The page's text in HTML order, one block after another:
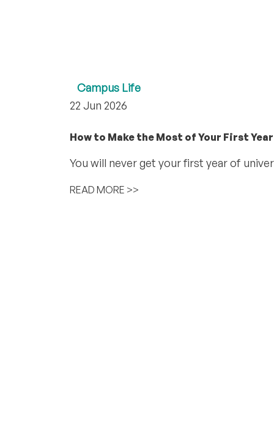
Campus Life
22 Jun 2026
How to Make the Most of Your First
You will never get your first year of
READ MORE >>